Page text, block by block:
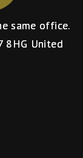
same office.
8HG United